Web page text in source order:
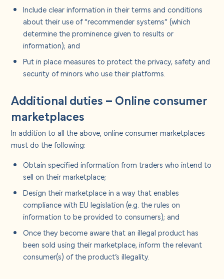
Include clear information in their terms and conditions
about their use of “recommender systems” (which
determine the prominence given to results or
information); and
Put in place measures to protect the privacy, safety and
security of minors who use their platforms.
Additional duties – Online consumer
marketplaces
In addition to all the above, online consumer marketplaces
must do the following:
Obtain specified information from traders who intend to
sell on their marketplace;
Design their marketplace in a way that enables
compliance with EU legislation (e.g. the rules on
information to be provided to consumers); and
Once they become aware that an illegal product has
been sold using their marketplace, inform the relevant
consumer(s) of the product’s illegality.